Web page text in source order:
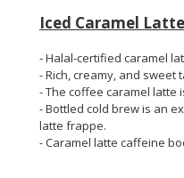
Iced Caramel
- Halal-certified caramel
- Rich, creamy, and sweet
- The coffee caramel latte
- Bottled cold brew is an
latte frappe.
- Caramel latte caffeine